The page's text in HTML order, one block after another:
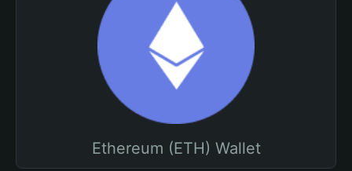
Ethereum (ETH) Wallet